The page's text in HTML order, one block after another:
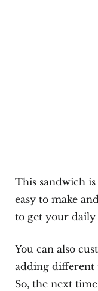
This sandwich
easy to make
to get your daily
You can also
adding different
So, the next